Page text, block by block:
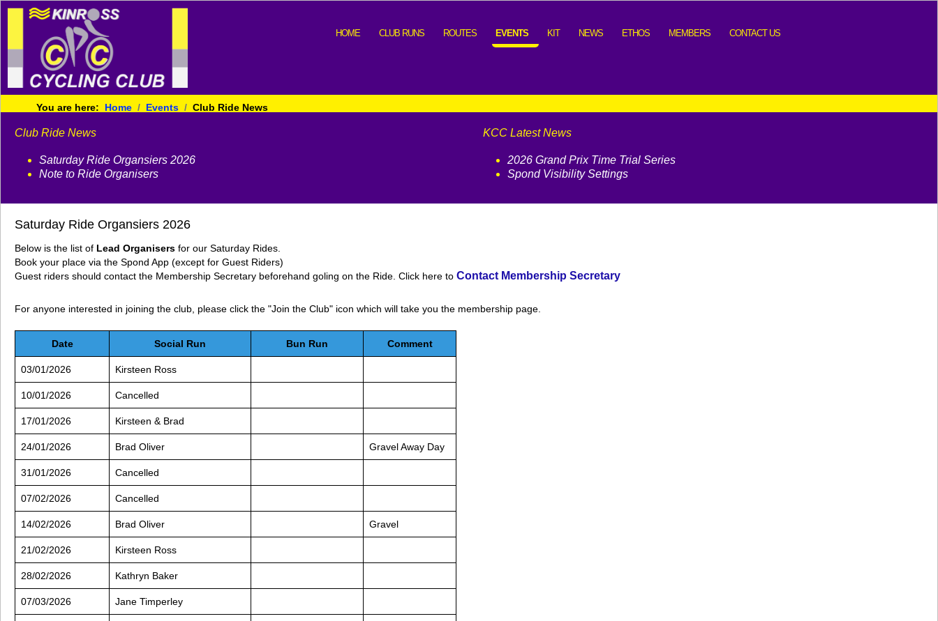
HOME CLUB RUNS ROUTES EVENTS KIT NEWS ETHOS MEMBERS CONTACT US
You are here: Home Events Club Ride News
Club Ride News
Saturday Ride Organsiers 2026
Note to Ride Organisers
KCC Latest News
2026 Grand Prix Time Trial Series
Spond Visibility Settings
Saturday Ride Organsiers 2026
Below is the list of Lead Organisers for our Saturday Rides.
Book your place via the Spond App (except for Guest Riders)
Guest riders should contact the Membership Secretary beforehand goling on the Ride. Click here to Contact Membership Secretary
For anyone interested in joining the club, please click the "Join the Club" icon which will take you the membership page.
Date Social Run Bun Run Comment
03/01/2026 Kirsteen Ross
10/01/2026 Cancelled
17/01/2026 Kirsteen & Brad
24/01/2026 Brad Oliver Gravel Away Day
31/01/2026 Cancelled
07/02/2026 Cancelled
14/02/2026 Brad Oliver Gravel
21/02/2026 Kirsteen Ross
28/02/2026 Kathryn Baker
07/03/2026 Jane Timperley